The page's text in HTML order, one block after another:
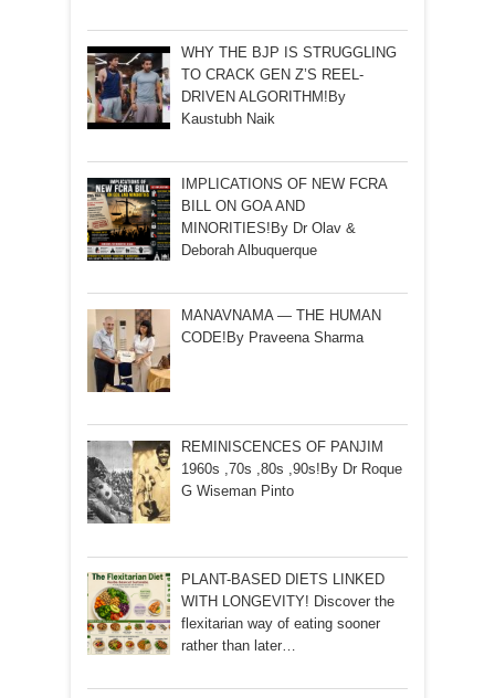
WHY THE BJP IS STRUGGLING
TO CRACK GEN Z’S REEL-
DRIVEN ALGORITHM!By
Kaustubh Naik
IMPLICATIONS OF NEW FCRA
BILL ON GOA AND
MINORITIES!By Dr Olav &
Deborah Albuquerque
MANAVNAMA — THE HUMAN
CODE!By Praveena Sharma
REMINISCENCES OF PANJIM
1960s ,70s ,80s ,90s!By Dr Roque
G Wiseman Pinto
PLANT-BASED DIETS LINKED
WITH LONGEVITY! Discover the
flexitarian way of eating sooner
rather than later…